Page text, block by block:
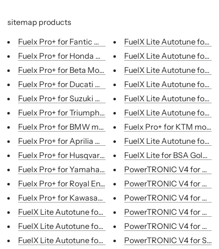
sitemap products
Fuelx Pro+ for Fantic motorcycles
Fuelx Pro+ for Honda Motorcycles
Fuelx Pro+ for Beta Motorcycles
Fuelx Pro+ for Ducati motorcycles
Fuelx Pro+ for Suzuki motorcycles
Fuelx Pro+ for Triumph motorcycles
Fuelx Pro+ for BMW motorcycles
Fuelx Pro+ for Aprilia motorcycles
Fuelx Pro+ for Husqvarn motorcycles...
Fuelx Pro+ for Yamaha motorcycles
Fuelx Pro+ for Royal En...
Fuelx Pro+ for Kawasaki motorcycles
FuelX Lite Autotune for Motorcycles...
FuelX Lite Autotune for Motorcycles...
FuelX Lite Autotune for Motorcycles...
FuelX Lite Autotune for
FuelX Lite Autotune for
FuelX Lite Autotune for
FuelX Lite Autotune for
FuelX Lite Autotune for
FuelX Lite Autotune for
Fuelx Pro+ for KTM
FuelX Lite Autotune for
FuelX Lite for BSA
PowerTRONIC V4 for
PowerTRONIC V4 for
PowerTRONIC V4 for
PowerTRONIC V4 for
PowerTRONIC V4 for
PowerTRONIC V4 for